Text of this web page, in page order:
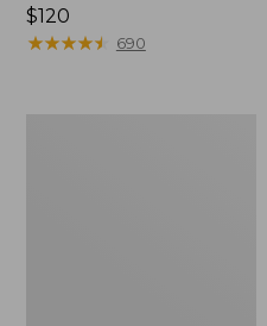
Price:
$120
$120
★★★★★
★★★★★ 690